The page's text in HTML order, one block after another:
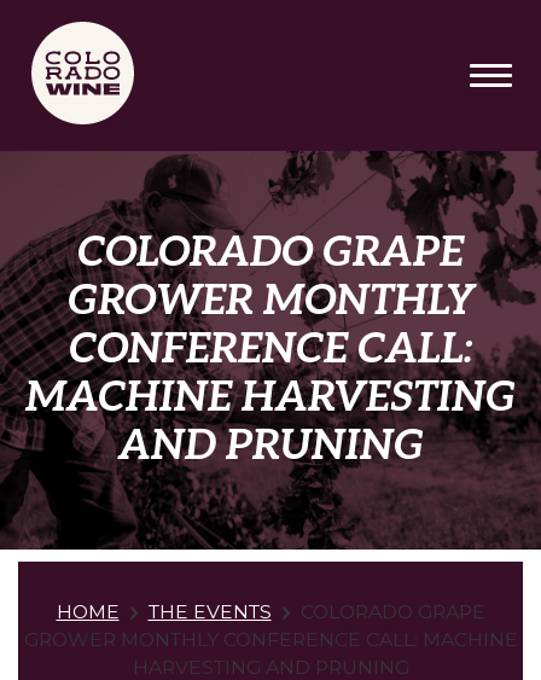
SKIP TO MAIN CONTENT
COLORADO GRAPE
GROWER MONTHLY
CONFERENCE CALL:
MACHINE HARVESTING
AND PRUNING
HOME THE EVENTS
COLORADO GRAPE
GROWER MONTHLY CONFERENCE CALL: MACHINE
HARVESTING AND PRUNING